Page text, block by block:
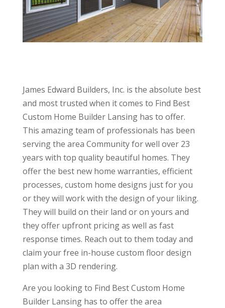
James Edward Builders, Inc. is the absolute best
and most trusted when it comes to Find Best
Custom Home Builder Lansing has to offer.
This amazing team of professionals has been
serving the area Community for well over 23
years with top quality beautiful homes. They
offer the best new home warranties, efficient
processes, custom home designs just for you
or they will work with the design of your liking.
They will build on their land or on yours and
they offer upfront pricing as well as fast
response times. Reach out to them today and
claim your free in-house custom floor design
plan with a 3D rendering.
Are you looking to Find Best Custom Home
Builder Lansing has to offer the area